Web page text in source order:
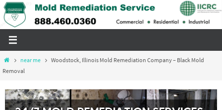
Skip
to
Homenear me
Woodstock, Illinois Mold Remediation Company – Black Mold
Removal